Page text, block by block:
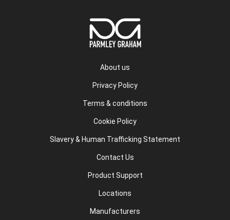
About us
Privacy Policy
Terms & conditions
Cookie Policy
Slavery & Human Trafficking Statement
Contact Us
Product Support
Locations
Manufacturers